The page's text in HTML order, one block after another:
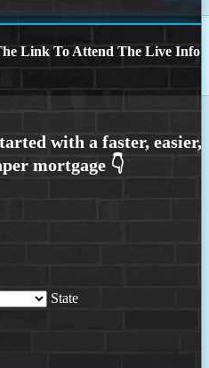
Link To Attend The Live Info
State